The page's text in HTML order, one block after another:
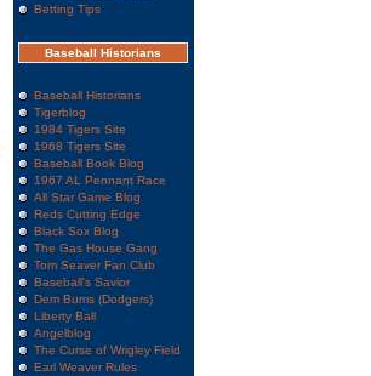
Betting Tips
Baseball Historians
Baseball Historians
Tigerblog
1984 Tigers Site
1968 Tigers Site
Baseball Book Blog
1967 AL Pennant Race
All Star Game Blog
Reds Cutting Edge
Black Sox Blog
The Gas House Gang
Tom Seaver Fan Club
Baseball's Savior
Dem Bums (Dodgers)
Liberty Ball
Angelblog
The Curse of Wrigley Field
Earl Weaver Rules